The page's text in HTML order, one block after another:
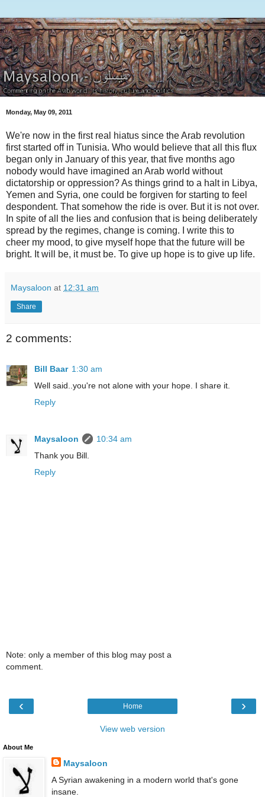
Monday, May 09, 2011
We're now in the first real hiatus since the Arab revolution
first started off in Tunisia. Who would believe that all this flux
began only in January of this year, that five months ago
nobody would have imagined an Arab world without
dictatorship or oppression? As things grind to a halt in Libya,
Yemen and Syria, one could be forgiven for starting to feel
despondent. That somehow the ride is over. But it is not over.
In spite of all the lies and confusion that is being deliberately
spread by the regimes, change is coming. I write this to
cheer my mood, to give myself hope that the future will be
bright. It will be, it must be. To give up hope is to give up life.
Maysaloon at 12:31 am
Share
2 comments:
Bill Baar 1:30 am
Well said..you're not alone with your hope. I share it.
Reply
Maysaloon
10:34 am
Thank you Bill.
Reply
Note: only a member of this blog may post a
comment.
‹ ›
Home
View web version
About Me
Maysaloon
A Syrian awakening in a modern world that's gone
insane.